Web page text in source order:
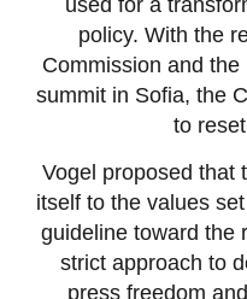
policy. With the
Commission and
summit in Sofia, the
to
Vogel proposed that
itself to the values
guideline toward the
strict approach to
press freedom